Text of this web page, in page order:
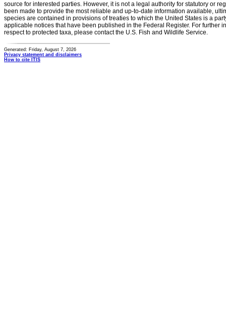
source for interested parties. However, it is not a legal authority for statutory or
been made to provide the most reliable and up-to-date information available,
species are contained in provisions of treaties to which the United States is a
applicable notices that have been published in the Federal Register. For further
respect to protected taxa, please contact the U.S. Fish and Wildlife Service.
Generated: Friday, August 7, 2026
Privacy statement and disclaimers
How to cite ITIS